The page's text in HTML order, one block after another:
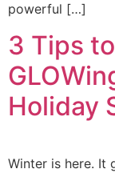
powerful […]
3 Tips
Holiday
Winter is here. It